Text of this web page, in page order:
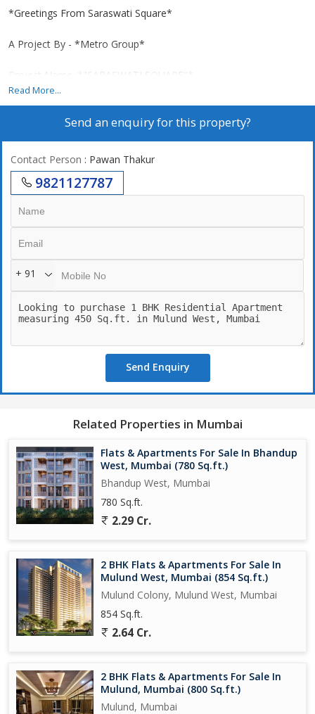
*Greetings From Saraswati Square*
A Project By - *Metro Group*
Project Name :*"SARASWATI SQUARE"*
*Location : Next to kala Ganpati Temple, Opposite Mulund
Railway Station West.*
* CC Received till 31 storey*
*39 Storeyed Tower*
*Project Highlights With All Modern Amenities :-*
- Lifetime open view from every flat, 1st flat starting from 15th
floor
- Swimming Pool with deck
- Fully Equipped Gymnasium
- Indoor Games And Library
- Senior Citizen Sitting Lounge
- Terrace Walkway
- Sky Lounge
- All flats with Seating Balcony
- Jodi flat option available
*6 flats per floor*
*Carpet Area*
*1BHK 450 Sq. Ft - 1.12 cr++ tax*
*2BHK 653 Sq. Ft - 1.63 cr++ tax*
- Present Status- 01st Slab Completed.
Read More...
Send an enquiry for this property?
Contact Person : Pawan Thakur
9821127787
+ 91
Send Enquiry
Related Properties in Mumbai
Flats & Apartments For Sale In Bhandup
West, Mumbai (780 Sq.ft.)
Bhandup West, Mumbai
780 Sq.ft.
2.29 Cr.
2 BHK Flats & Apartments For Sale In
Mulund West, Mumbai (854 Sq.ft.)
Mulund Colony, Mulund West, Mumbai
854 Sq.ft.
2.64 Cr.
2 BHK Flats & Apartments For Sale In
Mulund, Mumbai (800 Sq.ft.)
Mulund, Mumbai